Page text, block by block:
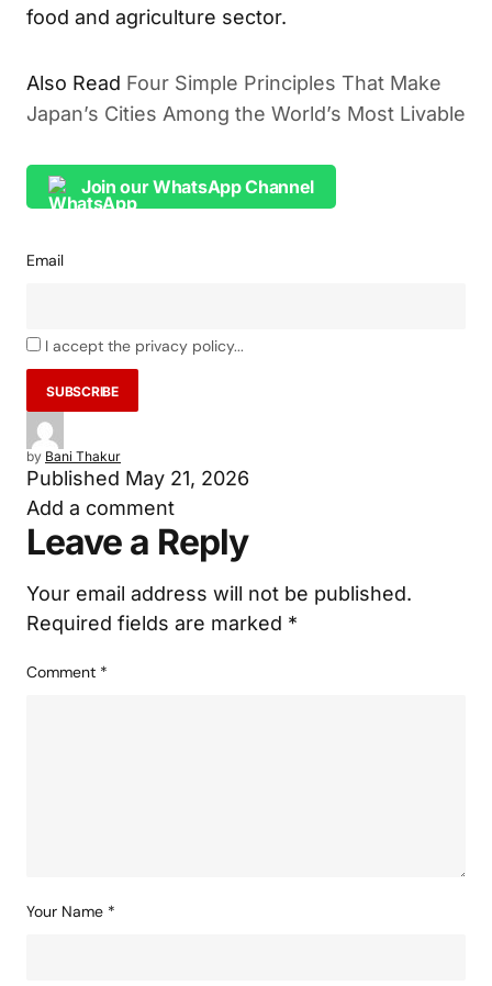
food and agriculture sector.
Also Read Four Simple Principles That Make
Japan’s Cities Among the World’s Most Livable
Join our WhatsApp Channel
Email
I accept the privacy policy...
by Bani Thakur
Published May 21, 2026
Add a comment
Leave a Reply
Your email address will not be published.
Required fields are marked *
Comment *
Your Name *